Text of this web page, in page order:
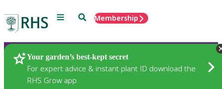
Menu SearchMembership
Your garden’s best-kept secret
For expert advice & instant plant ID download the
RHS Grow app
Plants